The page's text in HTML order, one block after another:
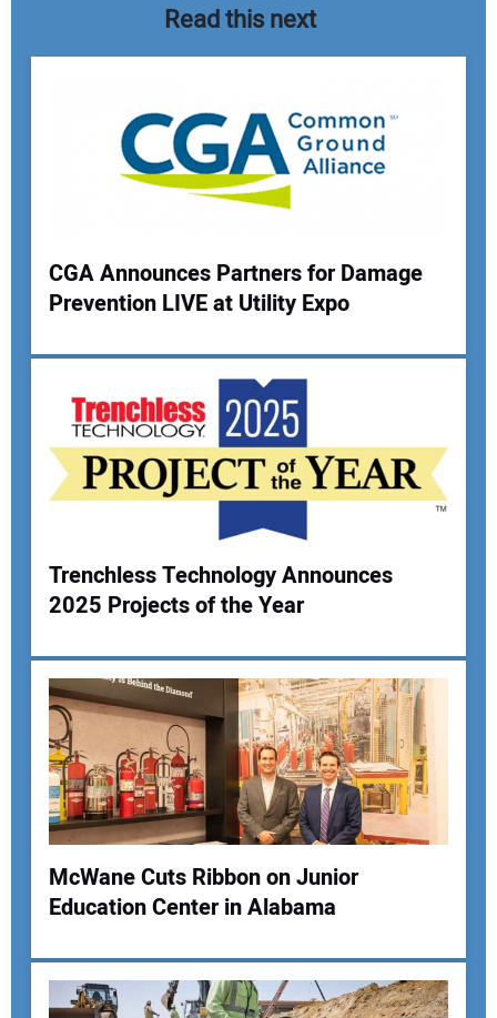
Your Name:
Your Email Address:
Read this next
CGA Announces Partners for Damage
Prevention LIVE at Utility Expo
Trenchless Technology Announces
2025 Projects of the Year
McWane Cuts Ribbon on Junior
Education Center in Alabama